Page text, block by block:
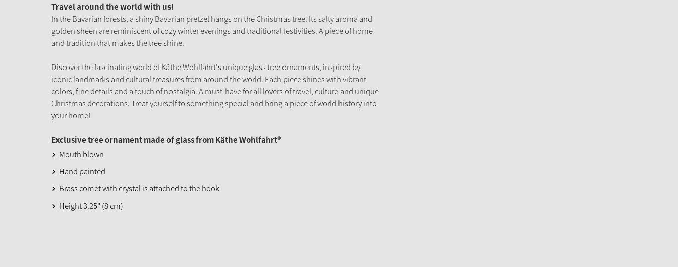
Travel around the world with us!
In the Bavarian forests, a shiny Bavarian pretzel hangs on the Christmas tree. Its salty aroma and
golden sheen are reminiscent of cozy winter evenings and traditional festivities. A piece of home
and tradition that makes the tree shine.
Discover the fascinating world of Käthe Wohlfahrt's unique glass tree ornaments, inspired by
iconic landmarks and cultural treasures from around the world. Each piece shines with vibrant
colors, fine details and a touch of nostalgia. A must-have for all lovers of travel, culture and unique
Christmas decorations. Treat yourself to something special and bring a piece of world history into
your home!
Exclusive tree ornament made of glass from Käthe Wohlfahrt®
Mouth blown
Hand painted
Brass comet with crystal is attached to the hook
Height 3.25" (8 cm)